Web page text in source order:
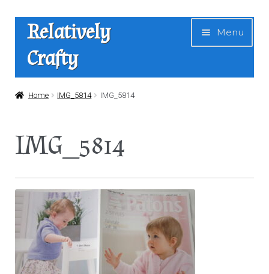
Skip
navigation
Skip
content
Relatively
Crafty
Menu
Home
About Us
Contact
Home IMG_5814 IMG_5814
IMG_5814